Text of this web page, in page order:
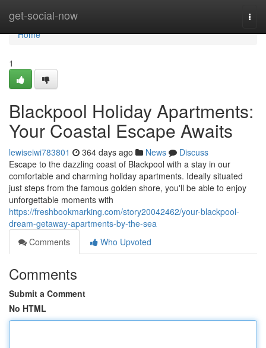
get-social-now
Home
Home
1
Blackpool Holiday Apartments:
Your Coastal Escape Awaits
lewiseiwi783801 364 days ago News
Discuss
Escape to the dazzling coast of Blackpool with a stay in our
comfortable and charming holiday apartments. Ideally situated
just steps from the famous golden shore, you'll be able to enjoy
unforgettable moments with
https://freshbookmarking.com/story20042462/your-blackpool-
dream-getaway-apartments-by-the-sea
Comments
Who Upvoted
Comments
Submit a Comment
No HTML